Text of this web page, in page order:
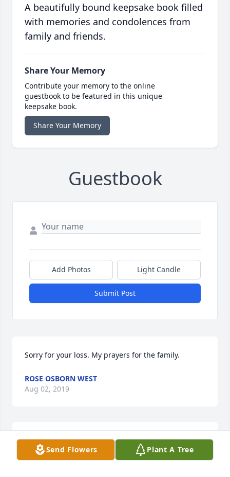
A beautifully bound keepsake book filled
with memories and condolences from
family and friends.
Share Your Memory
Contribute your memory to the online
guestbook to be featured in this unique
keepsake book.
Share Your Memory
Guestbook
Add Photos Light Candle
Submit Post
Sorry for your loss. My prayers for the family.
ROSE OSBORN WEST
Aug 02, 2019
Carol , Ruth and family, I'm so sorry for your loss.
MARTE KEPLEY PETTIGREW
Send Flowers Plant A Tree